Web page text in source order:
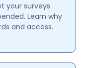
your surveys
Learn why
and access.